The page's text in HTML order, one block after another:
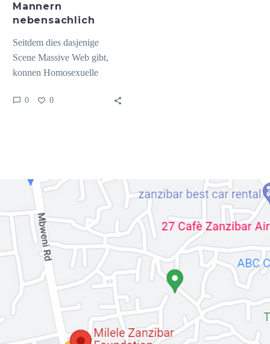
Mannern
nebensachlich
Seitdem dies dasjenige
Scene Massive Web gibt,
konnen Homosexuelle
Bekanntlich die gesamtheit
0 0